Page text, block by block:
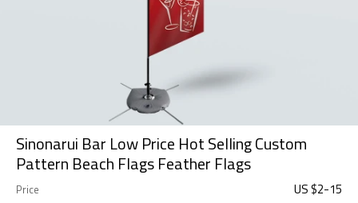
Sinonarui Bar Low Price Hot Selling Custom
Pattern Beach Flags Feather Flags
Price US $2-15